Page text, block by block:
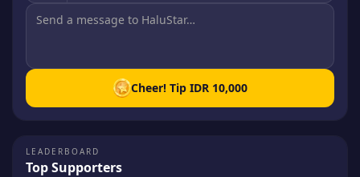
Cheer! Tip IDR 10,000
LEADERBOARD
Top Supporters